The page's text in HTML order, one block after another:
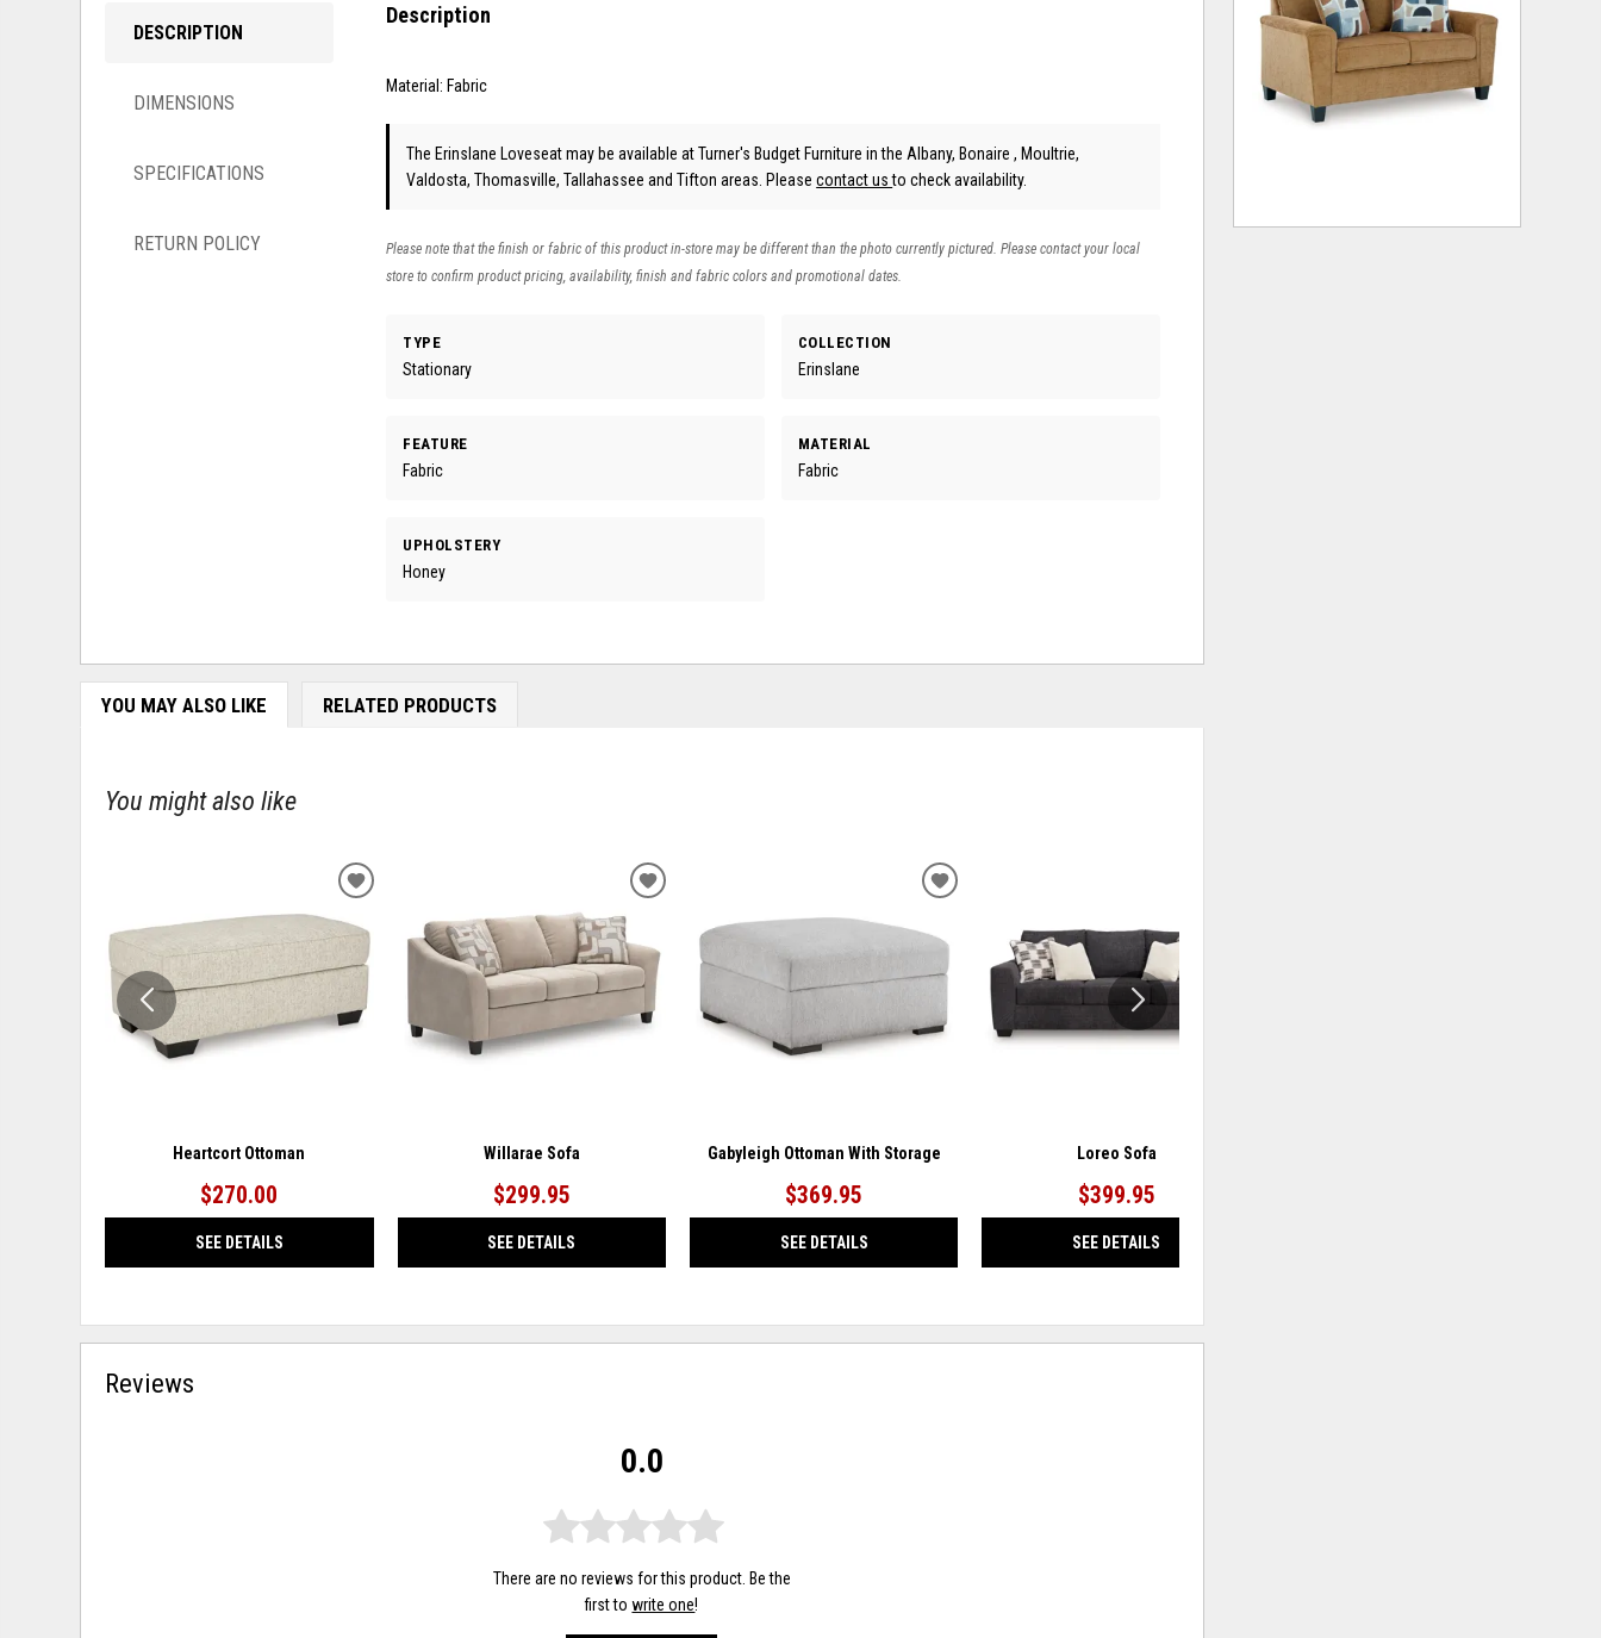
DESCRIPTION
DIMENSIONS
SPECIFICATIONS
RETURN POLICY
Description
Material: Fabric
The Erinslane Loveseat may be available at Turner's Budget Furniture in the Albany, Bonaire , Moultrie,
Valdosta, Thomasville, Tallahassee and Tifton areas. Pleasecontact usto check availability.
Please note that the finish or fabric of this product in-store may be different than the photo currently pictured. Please contact your local
store to confirm product pricing, availability, finish and fabric colors and promotional dates.
TYPE
Stationary
COLLECTION
Erinslane
FEATURE
Fabric
MATERIAL
Fabric
UPHOLSTERY
Honey
YOU MAY ALSO LIKE RELATED PRODUCTS
You might also like
Heartcort Ottoman
$270.00
SEE DETAILS
ADD
WISHLIST
Willarae Sofa
$299.95
SEE DETAILS
ADD
WISHLIST
Gabyleigh Ottoman With Storage
$369.95
SEE DETAILS
ADD
WISHLIST
Loreo Sofa
$399.95
SEE DETAILS
Reviews
0.0
There are no reviews for this product. Be the
first towrite one!